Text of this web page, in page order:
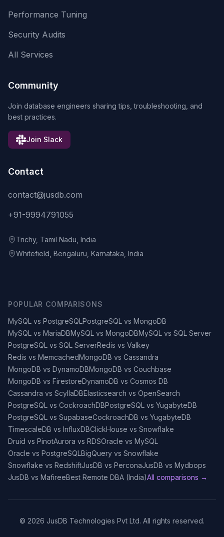
Performance Tuning
Security Audits
All Services
Community
Join database engineers sharing tips, troubleshooting, and
best practices.
Join Slack
Contact
contact@jusdb.com
+91-9994791055
Trichy, Tamil Nadu, India
Whitefield, Bengaluru, Karnataka, India
POPULAR COMPARISONS
MySQL vs PostgreSQLPostgreSQL vs MongoDB
MySQL vs MariaDBMySQL vs MongoDBMySQL vs SQL Server
PostgreSQL vs SQL ServerRedis vs Valkey
Redis vs MemcachedMongoDB vs Cassandra
MongoDB vs DynamoDBMongoDB vs Couchbase
MongoDB vs FirestoreDynamoDB vs Cosmos DB
Cassandra vs ScyllaDBElasticsearch vs OpenSearch
PostgreSQL vs CockroachDBPostgreSQL vs YugabyteDB
PostgreSQL vs SupabaseCockroachDB vs YugabyteDB
TimescaleDB vs InfluxDBClickHouse vs Snowflake
Druid vs PinotAurora vs RDSOracle vs MySQL
Oracle vs PostgreSQLBigQuery vs Snowflake
Snowflake vs RedshiftJusDB vs PerconaJusDB vs Mydbops
JusDB vs MafireeBest Remote DBA (India)All comparisons →
© 2026 JusDB Technologies Pvt Ltd. All rights reserved.